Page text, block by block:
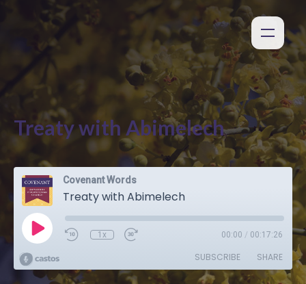
Treaty with Abimelech
Covenant Words
Treaty with Abimelech
1x 00:00 / 00:17:26
SUBSCRIBE SHARE